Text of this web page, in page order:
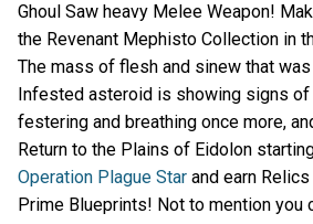
Ghoul Saw heavy Melee Weapon!
the Revenant Mephisto Collection in
The mass of flesh and sinew that
Infested asteroid is showing signs
festering and breathing once more,
Return to the Plains of Eidolon
Operation Plague Star and earn
Prime Blueprints! Not to mention you